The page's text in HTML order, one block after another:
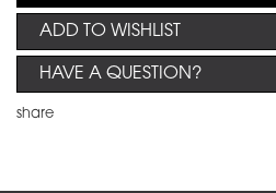
ADD TO WISHLIST
HAVE A QUESTION?
share